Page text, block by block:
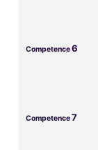
Competence6
Competence7